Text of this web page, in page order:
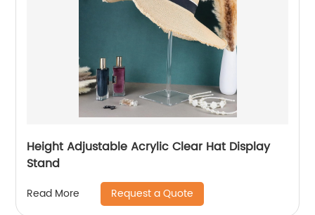
Height Adjustable Acrylic Clear Hat Display
Stand
Read More Request a Quote